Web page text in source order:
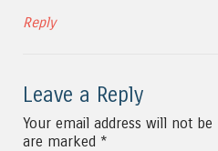
Reply
Leave a Reply
Your email address will not be
are marked *